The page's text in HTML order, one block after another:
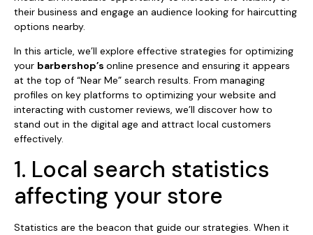
their business and engage an audience looking for haircutting
options nearby.
In this article, we’ll explore effective strategies for optimizing
your barbershop’s online presence and ensuring it appears
at the top of “Near Me” search results. From managing
profiles on key platforms to optimizing your website and
interacting with customer reviews, we’ll discover how to
stand out in the digital age and attract local customers
effectively.
1. Local search statistics
affecting your store
Statistics are the beacon that guide our strategies. When it